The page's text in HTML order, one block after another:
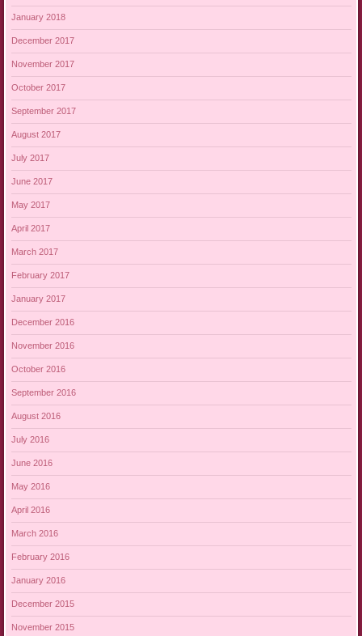
January 2018
December 2017
November 2017
October 2017
September 2017
August 2017
July 2017
June 2017
May 2017
April 2017
March 2017
February 2017
January 2017
December 2016
November 2016
October 2016
September 2016
August 2016
July 2016
June 2016
May 2016
April 2016
March 2016
February 2016
January 2016
December 2015
November 2015